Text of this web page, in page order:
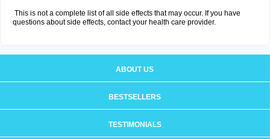
This is not a complete list of all side effects that may occur. If you have
questions about side effects, contact your health care provider.
ABOUT US
BESTSELLERS
TESTIMONIALS